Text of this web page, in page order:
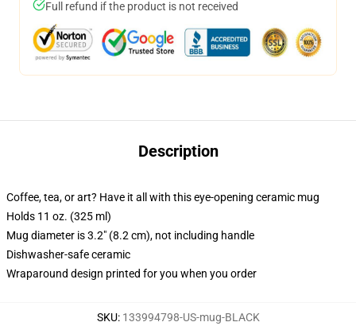
Full refund if the product is not received
Description
Coffee, tea, or art? Have it all with this eye-opening ceramic mug
Holds 11 oz. (325 ml)
Mug diameter is 3.2" (8.2 cm), not including handle
Dishwasher-safe ceramic
Wraparound design printed for you when you order
SKU: 133994798-US-mug-BLACK